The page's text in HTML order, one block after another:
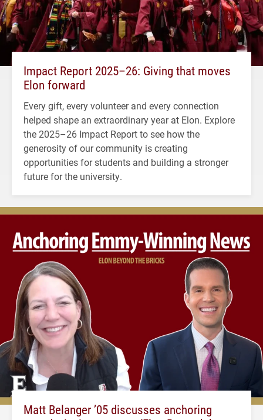
Impact Report 2025–26: Giving that moves
Elon forward
Every gift, every volunteer and every connection
helped shape an extraordinary year at Elon. Explore
the 2025–26 Impact Report to see how the
generosity of our community is creating
opportunities for students and building a stronger
future for the university.
Matt Belanger ’05 discusses anchoring